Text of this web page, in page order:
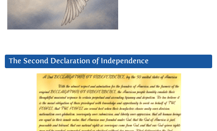
The Second Declaration of Independence